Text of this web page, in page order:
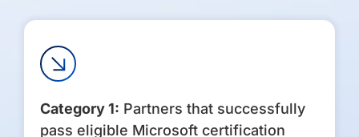
Category 1: Partners that successfully
pass eligible Microsoft certification